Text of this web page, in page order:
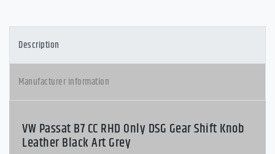
Description
Manufacturer information
VW Passat B7 CC RHD Only DSG Gear Shift Knob
Leather Black Art Grey